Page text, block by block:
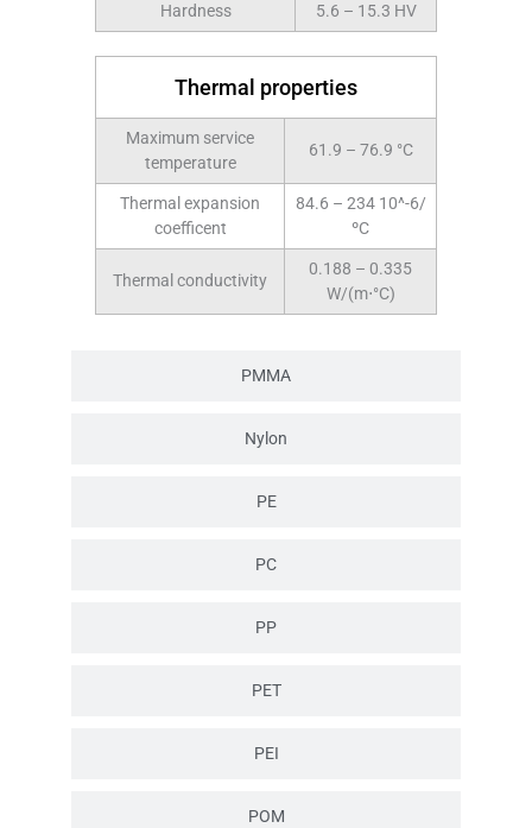
PMMA
Nylon
PE
PC
PP
PET
PEI
POM
Hardness 5.6 – 15.3 HV
Thermal properties
Maximum service
temperature
61.9 – 76.9 °C
Thermal expansion
coefficent
84.6 – 234 10^-6/
ºC
Thermal conductivity
0.188 – 0.335
W/(m⋅°C)